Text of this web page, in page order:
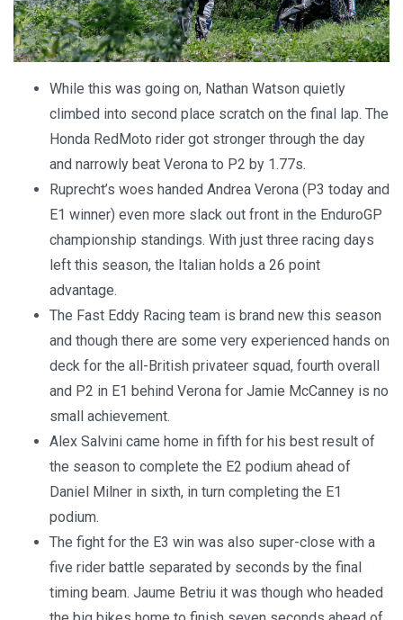
While this was going on, Nathan Watson quietly
climbed into second place scratch on the final lap. The
Honda RedMoto rider got stronger through the day
and narrowly beat Verona to P2 by 1.77s.
Ruprecht’s woes handed Andrea Verona (P3 today and
E1 winner) even more slack out front in the EnduroGP
championship standings. With just three racing days
left this season, the Italian holds a 26 point
advantage.
The Fast Eddy Racing team is brand new this season
and though there are some very experienced hands on
deck for the all-British privateer squad, fourth overall
and P2 in E1 behind Verona for Jamie McCanney is no
small achievement.
Alex Salvini came home in fifth for his best result of
the season to complete the E2 podium ahead of
Daniel Milner in sixth, in turn completing the E1
podium.
The fight for the E3 win was also super-close with a
five rider battle separated by seconds by the final
timing beam. Jaume Betriu it was though who headed